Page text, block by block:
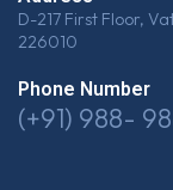
D-217 First Floor,
226010
Phone Number
(+91) 988-